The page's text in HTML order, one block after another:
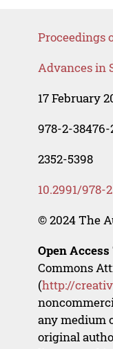
Proceedings
Advances in
17 February
978-2-38476-
2352-5398
10.2991/978-
© 2024 The
Open Access
Commons
(http://
any medium
original